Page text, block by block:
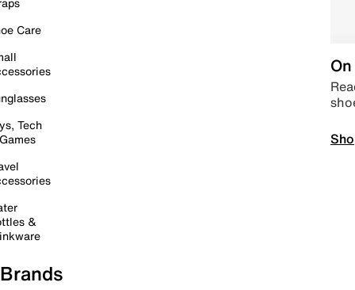
Care
Tech
&
Brands